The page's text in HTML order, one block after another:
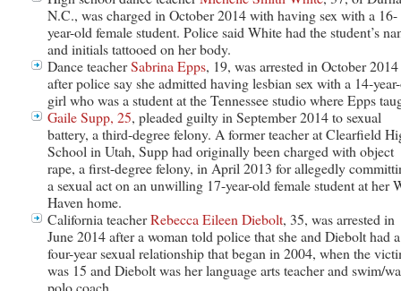
N.C., was charged in October 2014 with having sex with a 16-
year-old female student. Police said White had the student’s
and initials tattooed on her body.
Dance teacherSabrina Epps, 19, was arrested in October 2014
after police say she admitted having lesbian sex with a 14-
girl who was a student at the Tennessee studio where Epps
Gaile Supp, 25, pleaded guilty in September 2014 to sexual
battery, a third-degree felony. A former teacher at Clearfield
School in Utah, Supp had originally been charged with object
rape, a first-degree felony, in April 2013 for allegedly
a sexual act on an unwilling 17-year-old female student at her
Haven home.
California teacherRebecca Eileen Diebolt, 35, was arrested in
June 2014 after a woman told police that she and Diebolt had a
four-year sexual relationship that began in 2004, when the
was 15 and Diebolt was her language arts teacher and swim/
polo coach.